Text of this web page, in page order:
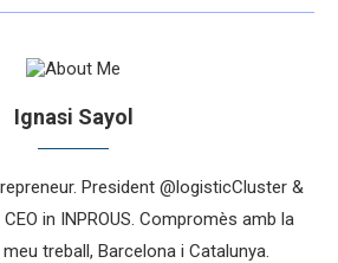
Ignasi Sayol
President @logisticCluster &
in INPROUS. Compromès amb la
treball, Barcelona i Catalunya.